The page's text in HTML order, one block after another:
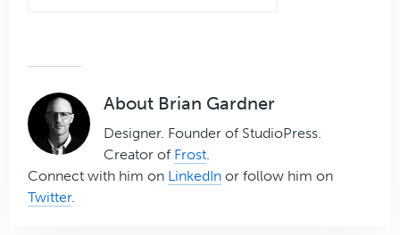
About Brian Gardner
Designer. Founder of StudioPress.
Creator of Frost.
Connect with him on LinkedIn or follow him on
Twitter.